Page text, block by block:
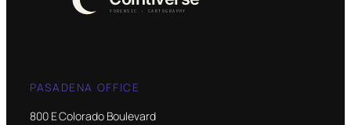
PASADENA OFFICE
800 E Colorado Boulevard